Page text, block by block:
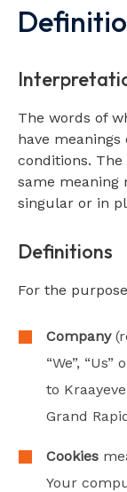
The words of
have
conditions.
same meaning
singular or in
Definitions
For the
Company
“We”,
to
Grand
Cookies
Your